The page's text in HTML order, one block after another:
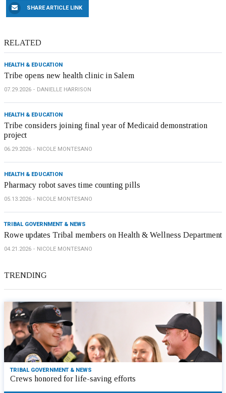
SHARE ARTICLE LINK
RELATED
HEALTH & EDUCATION
Tribe opens new health clinic in Salem
07.29.2026 DANIELLE HARRISON
HEALTH & EDUCATION
Tribe considers joining final year of Medicaid demonstration
project
06.29.2026 NICOLE MONTESANO
HEALTH & EDUCATION
Pharmacy robot saves time counting pills
05.13.2026 NICOLE MONTESANO
TRIBAL GOVERNMENT & NEWS
Rowe updates Tribal members on Health & Wellness Department
04.21.2026 NICOLE MONTESANO
TRENDING
TRIBAL GOVERNMENT & NEWS
Crews honored for life-saving efforts